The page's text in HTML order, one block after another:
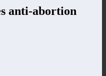
anti-abortion